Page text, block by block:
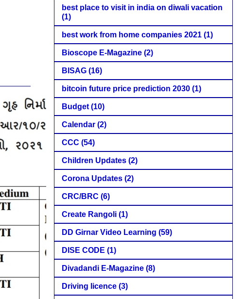
best place to visit in india on diwali vacation
(1)
best work from home companies 2021 (1)
Bioscope E-Magazine (2)
BISAG (16)
bitcoin future price prediction 2030 (1)
Budget (10)
Calendar (2)
CCC (54)
Children Updates (2)
Corona Updates (2)
CRC/BRC (6)
Create Rangoli (1)
DD Girnar Video Learning (59)
DISE CODE (1)
Divadandi E-Magazine (8)
Driving licence (3)